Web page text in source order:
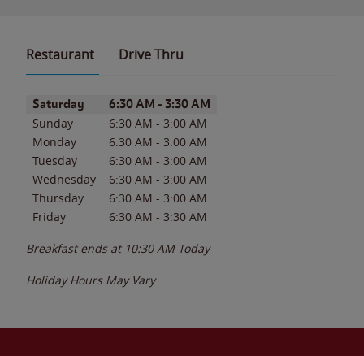
Restaurant Drive Thru
Day of the WeekHours
Saturday 6:30 AM - 3:30 AM
Sunday 6:30 AM - 3:00 AM
Monday
6:30 AM - 3:00 AM
Tuesday
6:30 AM - 3:00 AM
Wednesday
6:30 AM - 3:00 AM
Thursday
6:30 AM - 3:00 AM
Friday
6:30 AM - 3:30 AM
Breakfast ends at 10:30 AM Today
Holiday Hours May Vary